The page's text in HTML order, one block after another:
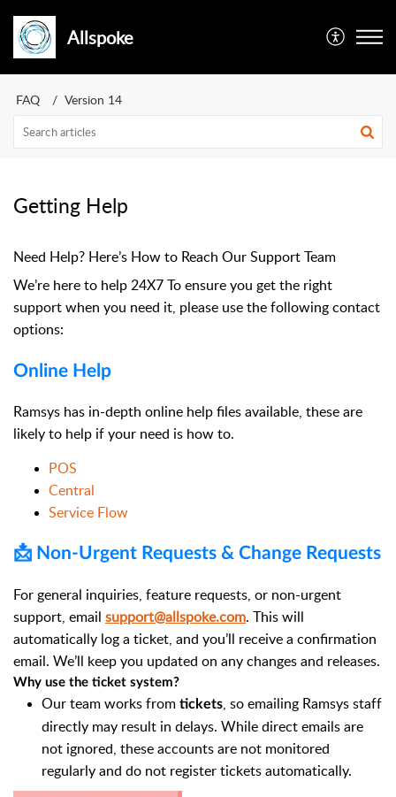
Allspoke
FAQ Version 14
Getting Help
Need Help? Here’s How to Reach Our Support Team
We’re here to help 24X7 To ensure you get the right
support when you need it, please use the following contact
options:
Online Help
Ramsys has in-depth online help files available, these are
likely to help if your need is how to.
POS
Central
Service Flow
📩 Non-Urgent Requests & Change Requests
For general inquiries, feature requests, or non-urgent
support, email support@allspoke.com. This will
automatically log a ticket, and you’ll receive a confirmation
email. We’ll keep you updated on any changes and releases.
Why use the ticket system?
Our team works from tickets, so emailing Ramsys staff
directly may result in delays. While direct emails are
not ignored, these accounts are not monitored
regularly and do not register tickets automatically.